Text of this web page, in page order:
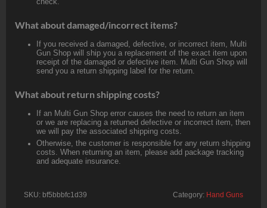
What about damaged/incorrect items?
If you received a damaged, defective, or incorrect item, Multi
Gun Shop will ship you a replacement of the exact item upon
receipt of the damaged or defective item. Multi Gun Shop will
send you a return shipping label for the return.
What about return shipping costs?
If an Multi Gun Shop error causes the need to return an item
or we are replacing a returned defective or incorrect item, then
we will pay the associated shipping costs.
Otherwise, the customer is responsible for any return shipping
costs. When returning an item, please add package tracking
and adequate insurance.
SKU: bf5bbbfc1d39 Category: Hand Guns